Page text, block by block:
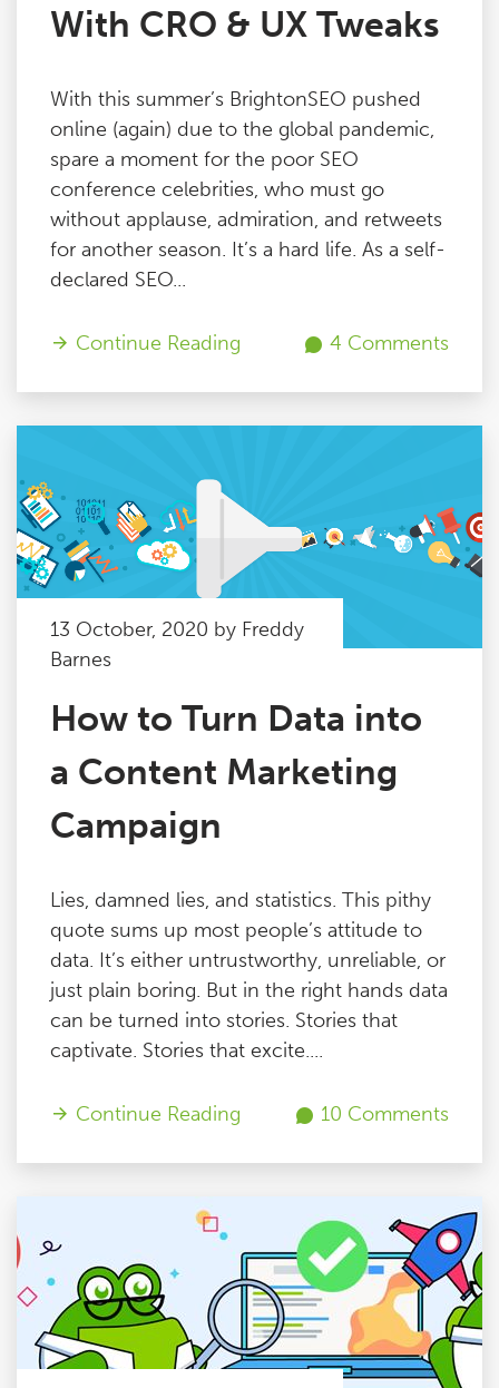
With CRO & UX Tweaks
With this summer’s BrightonSEO pushed
online (again) due to the global pandemic,
spare a moment for the poor SEO
conference celebrities, who must go
without applause, admiration, and retweets
for another season. It’s a hard life. As a self-
declared SEO...
Continue Reading 4 Comments
13 October, 2020 by Freddy
Barnes
How to Turn Data into
a Content Marketing
Campaign
Lies, damned lies, and statistics. This pithy
quote sums up most people’s attitude to
data. It’s either untrustworthy, unreliable, or
just plain boring. But in the right hands data
can be turned into stories. Stories that
captivate. Stories that excite....
Continue Reading 10 Comments